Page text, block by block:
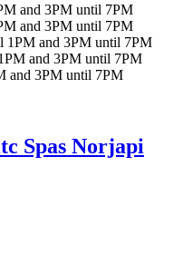
and 3PM until 7PM
and 3PM until 7PM
and 3PM until 7PM
and 3PM until 7PM
and 3PM until 7PM
Spas Norjapi